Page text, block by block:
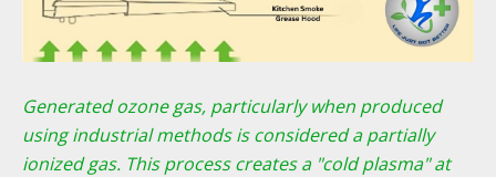
Generated ozone gas, particularly when produced
using industrial methodsis considered a partially
ionized gas. This process creates a "cold plasma" at